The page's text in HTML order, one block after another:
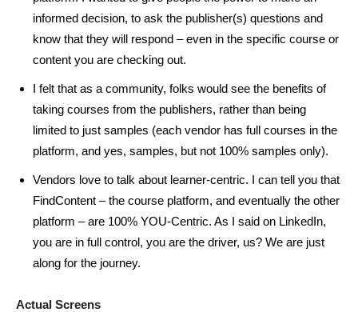
informed decision, to ask the publisher(s) questions and
know that they will respond – even in the specific course or
content you are checking out.
I felt that as a community, folks would see the benefits of
taking courses from the publishers, rather than being
limited to just samples (each vendor has full courses in the
platform, and yes, samples, but not 100% samples only).
Vendors love to talk about learner-centric. I can tell you that
FindContent – the course platform, and eventually the other
platform – are 100% YOU-Centric. As I said on LinkedIn,
you are in full control, you are the driver, us? We are just
along for the journey.
Actual Screens